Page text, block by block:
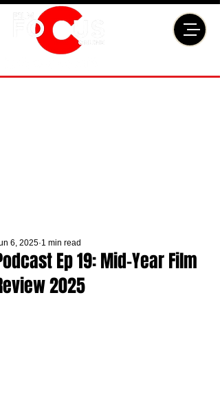
Ep 19: Mid-Year Film
2025
6, 2025 1 min read